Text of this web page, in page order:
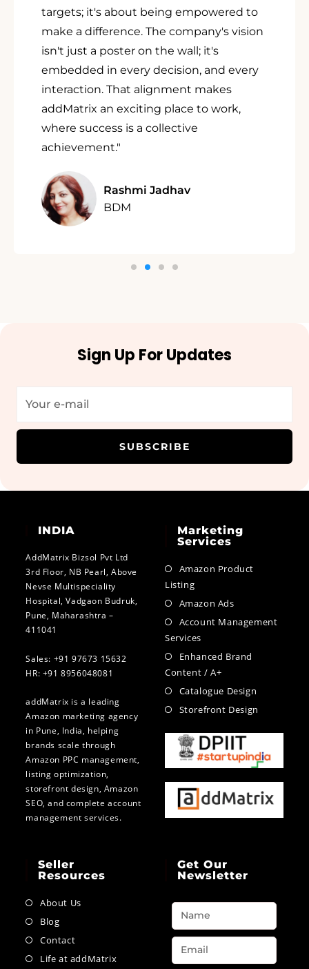
targets; it's about being empowered to
make a difference. The company's vision
isn't just a poster on the wall; it's
embedded in every decision, and every
interaction. That alignment makes
addMatrix an exciting place to work,
where success is a collective
achievement."
Rashmi Jadhav
BDM
Sign Up For Updates
SUBSCRIBE
INDIA
AddMatrix Bizsol Pvt Ltd
3rd Floor, NB Pearl, Above
Nevse Multispeciality
Hospital, Vadgaon Budruk,
Pune, Maharashtra –
411041
Sales: +91 97673 15632
HR: +91 8956048081
addMatrix is a leading
Amazon marketing agency
in Pune, India, helping
brands scale through
Amazon PPC management,
listing optimization,
storefront design, Amazon
SEO, and complete account
management services.
Marketing
Services
Amazon Product
Listing
Amazon Ads
Account Management
Services
Enhanced Brand
Content / A+
Catalogue Design
Storefront Design
Seller
Resources
About Us
Blog
Contact
Life at addMatrix
Get Our
Newsletter